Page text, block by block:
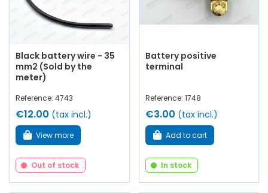
Black battery wire - 35
mm2 (Sold by the
meter)
Reference: 4743
€12.00 (tax incl.)
View more
Out of stock
Battery positive
terminal
Reference: 1748
€3.00 (tax incl.)
Add to cart
In stock